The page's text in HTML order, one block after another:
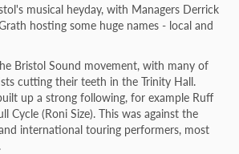
musical heyday, with Managers Derrick
hosting some huge names - local and
Bristol Sound movement, with many of
cutting their teeth in the Trinity Hall.
up a strong following, for example Ruff
Cycle (Roni Size). This was against the
international touring performers, most